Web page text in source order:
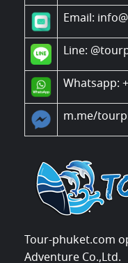
Email:
Line:
Whatsapp:
m.me/
Tour-phuket.com
Adventure Co.,Ltd.